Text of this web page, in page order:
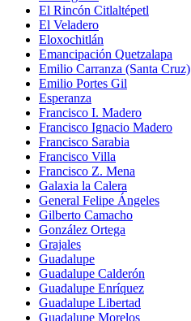
El Rincón Citlaltépetl
El Veladero
Eloxochitlán
Emancipación Quetzalapa
Emilio Carranza (Santa Cruz)
Emilio Portes Gil
Esperanza
Francisco I. Madero
Francisco Ignacio Madero
Francisco Sarabia
Francisco Villa
Francisco Z. Mena
Galaxia la Calera
General Felipe Ángeles
Gilberto Camacho
González Ortega
Grajales
Guadalupe
Guadalupe Calderón
Guadalupe Enríquez
Guadalupe Libertad
Guadalupe Morelos